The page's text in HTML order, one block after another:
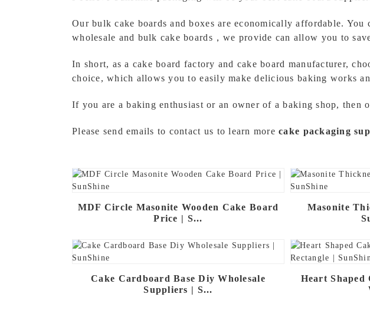
Our bulk cake boards and boxes are economically affordable. You
wholesale and bulk cake boards，we provide can allow you to
In short, as a cake board factory and cake board manufacturer,
choice, which allows you to easily make delicious baking works
If you are a baking enthusiast or an owner of a baking shop,
Please send emails to contact us to learn morecake packaging
MDF Circle Masonite Wooden Cake Board
Price | S...
Masonite
Cake Cardboard Base Diy Wholesale
Suppliers | S...
Heart Shaped